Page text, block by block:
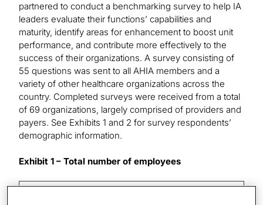
partnered to conduct a benchmarking survey to help IA
leaders evaluate their functions’ capabilities and
maturity, identify areas for enhancement to boost unit
performance, and contribute more effectively to the
success of their organizations. A survey consisting of
55 questions was sent to all AHIA members and a
variety of other healthcare organizations across the
country. Completed surveys were received from a total
of 69 organizations, largely comprised of providers and
payers. See Exhibits 1 and 2 for survey respondents’
demographic information.
Exhibit 1 – Total number of employees